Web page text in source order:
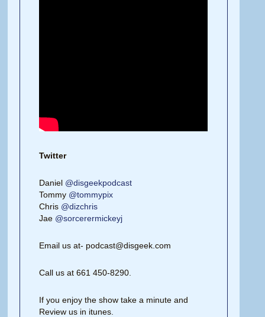
Twitter
Daniel @disgeekpodcast
Tommy @tommypix
Chris @dizchris
Jae @sorcerermickeyj
Email us at- podcast@disgeek.com
Call us at 661 450-8290.
If you enjoy the show take a minute and
Review us in itunes.